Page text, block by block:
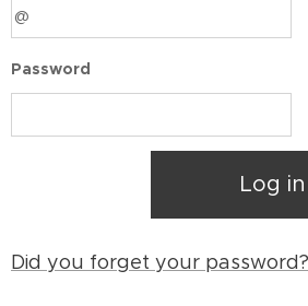
Password
Log in
Did you forget your password?